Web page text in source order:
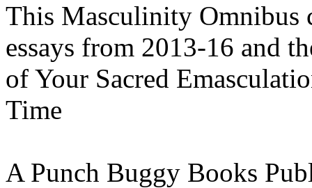
This Masculinity Omnibus
essays from 2013-16 and
of Your Sacred
Time
A Punch Buggy Books